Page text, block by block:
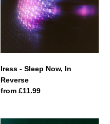
In
Reverse
Iress - Sleep Now, In
Reverse
Regular
from £11.99